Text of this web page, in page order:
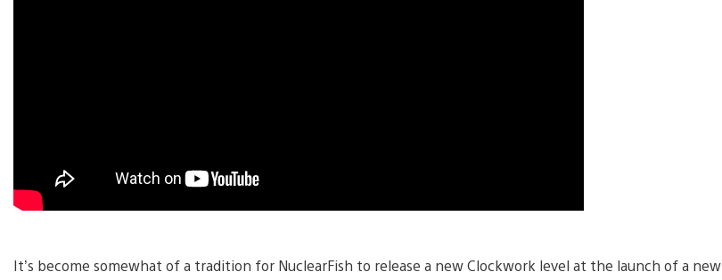
It’s become somewhat of a tradition for NuclearFish to release a new Clockwork level at the launch of a new